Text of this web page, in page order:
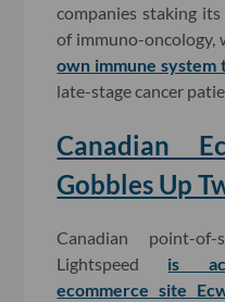
companies staking
of immuno-oncology,
own immune system
late-stage cancer
Canadian
Gobbles Up
Canadian point-
Lightspeed is
ecommerce site